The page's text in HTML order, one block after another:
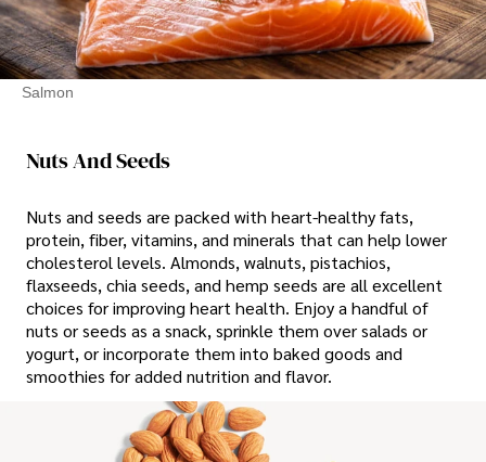
Salmon
Nuts And Seeds
Nuts and seeds are packed with heart-healthy fats,
protein, fiber, vitamins, and minerals that can help lower
cholesterol levels. Almonds, walnuts, pistachios,
flaxseeds, chia seeds, and hemp seeds are all excellent
choices for improving heart health. Enjoy a handful of
nuts or seeds as a snack, sprinkle them over salads or
yogurt, or incorporate them into baked goods and
smoothies for added nutrition and flavor.